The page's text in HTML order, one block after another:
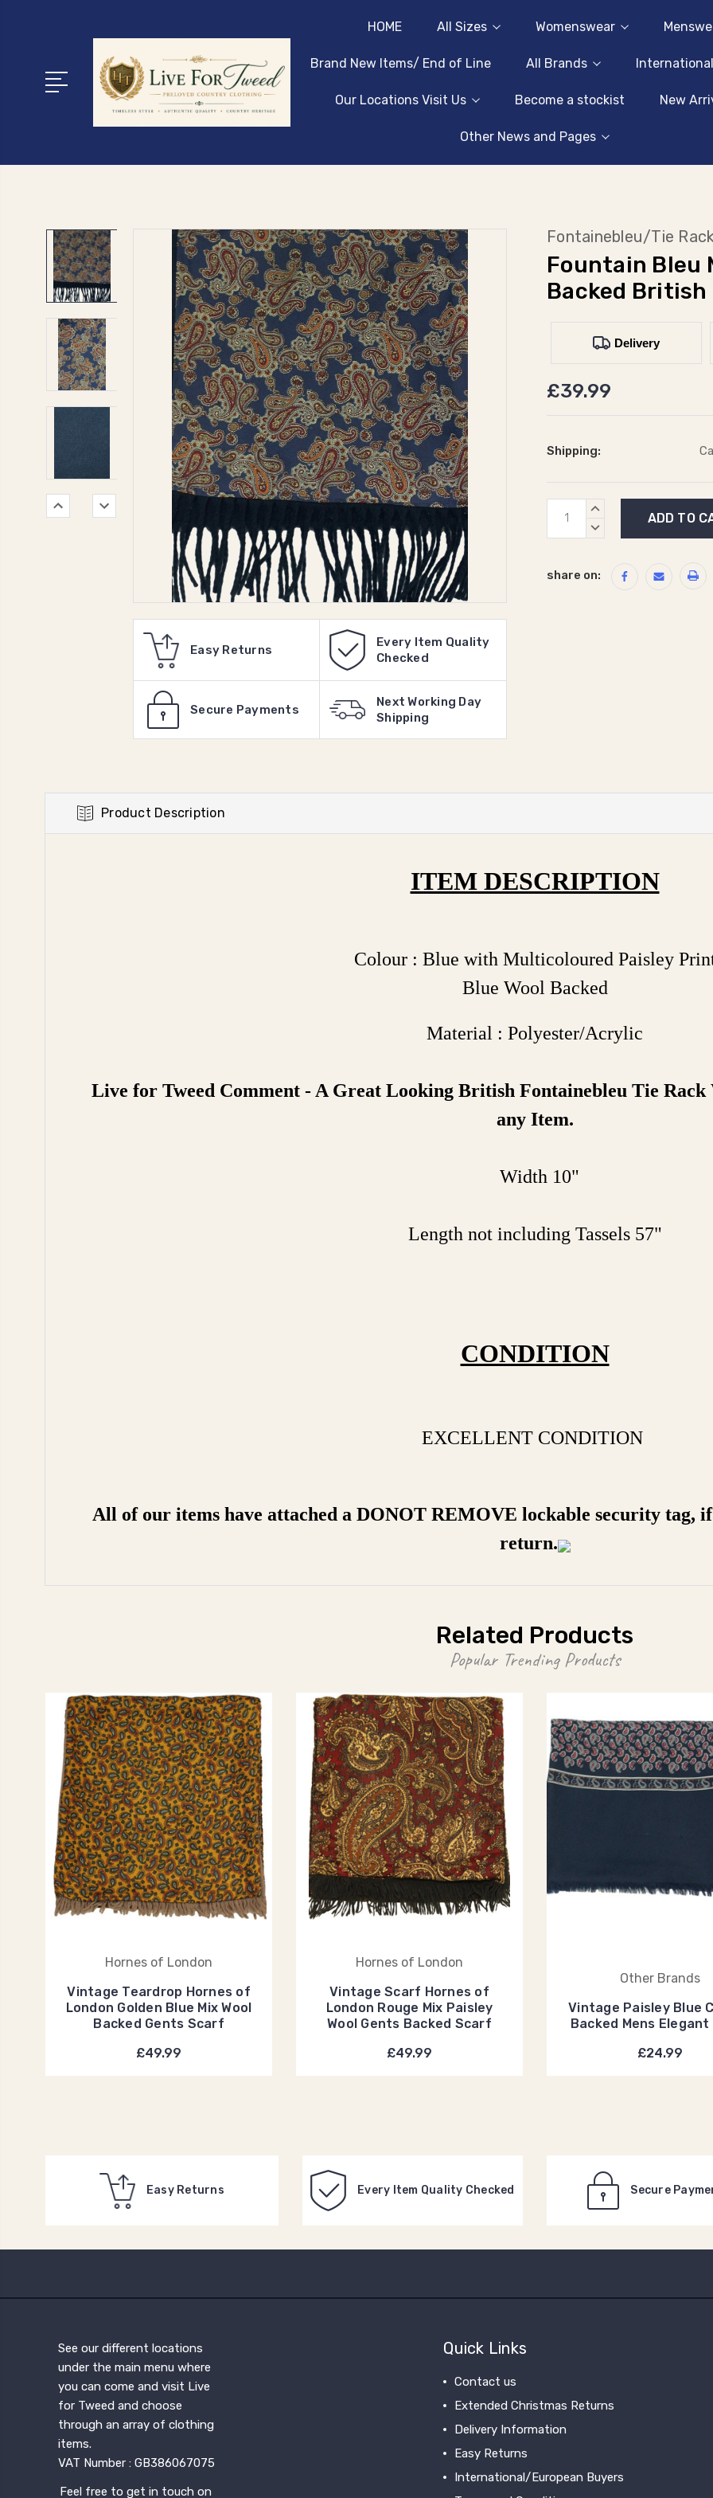
HOME All Sizes Womenswear
Brand New Items/ End of Line All Brands
Our Locations Visit Us Become a stockist New
Other News and Pages
Easy Returns
Every Item Quality
Checked
Secure Payments
Next Working Day
Shipping
Fontainebleu/Tie
Fountain Bleu
Backed
Delivery
£39.99
Shipping:
Current
Stock:
INCREASE
DECREASE
share on:
Product Description
ITEM DESCRIPTION
Colour : Blue with Multicoloured Paisley
Blue Wool Backed
Material : Polyester/Acrylic
Live for Tweed Comment - A Great Looking British Fontainebleu Tie
any Item.
Width 10"
Length not including Tassels 57"
CONDITION
EXCELLENT CONDITION
All of our items have attached a DONOT REMOVE lockable security tag,
return.
Related Products
Popular Trending Products
Hornes of London
Vintage Teardrop Hornes of
London Golden Blue Mix Wool
Backed Gents Scarf
£49.99
Hornes of London
Vintage Scarf Hornes of
London Rouge Mix Paisley
Wool Gents Backed Scarf
£49.99
Other Brands
Vintage Paisley Blue
Backed Mens
£24.99
Easy Returns Every Item Quality Checked Secure
See our different locations
under the main menu where
you can come and visit Live
for Tweed and choose
through an array of clothing
items.
VAT Number : GB386067075
Feel free to get in touch on
Quick Links
Contact us
Extended Christmas Returns
Delivery Information
Easy Returns
International/European Buyers